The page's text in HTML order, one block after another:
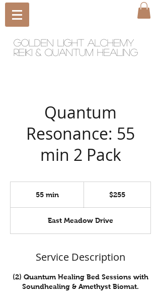
Golden light Alchemy
reiki & quantum healing
Quantum
Resonance: 55
min 2 Pack
55 min
i
n
$255
East Meadow Drive
Service Description
(2) Quantum Healing Bed Sessions with
Soundhealing & Amethyst Biomat.